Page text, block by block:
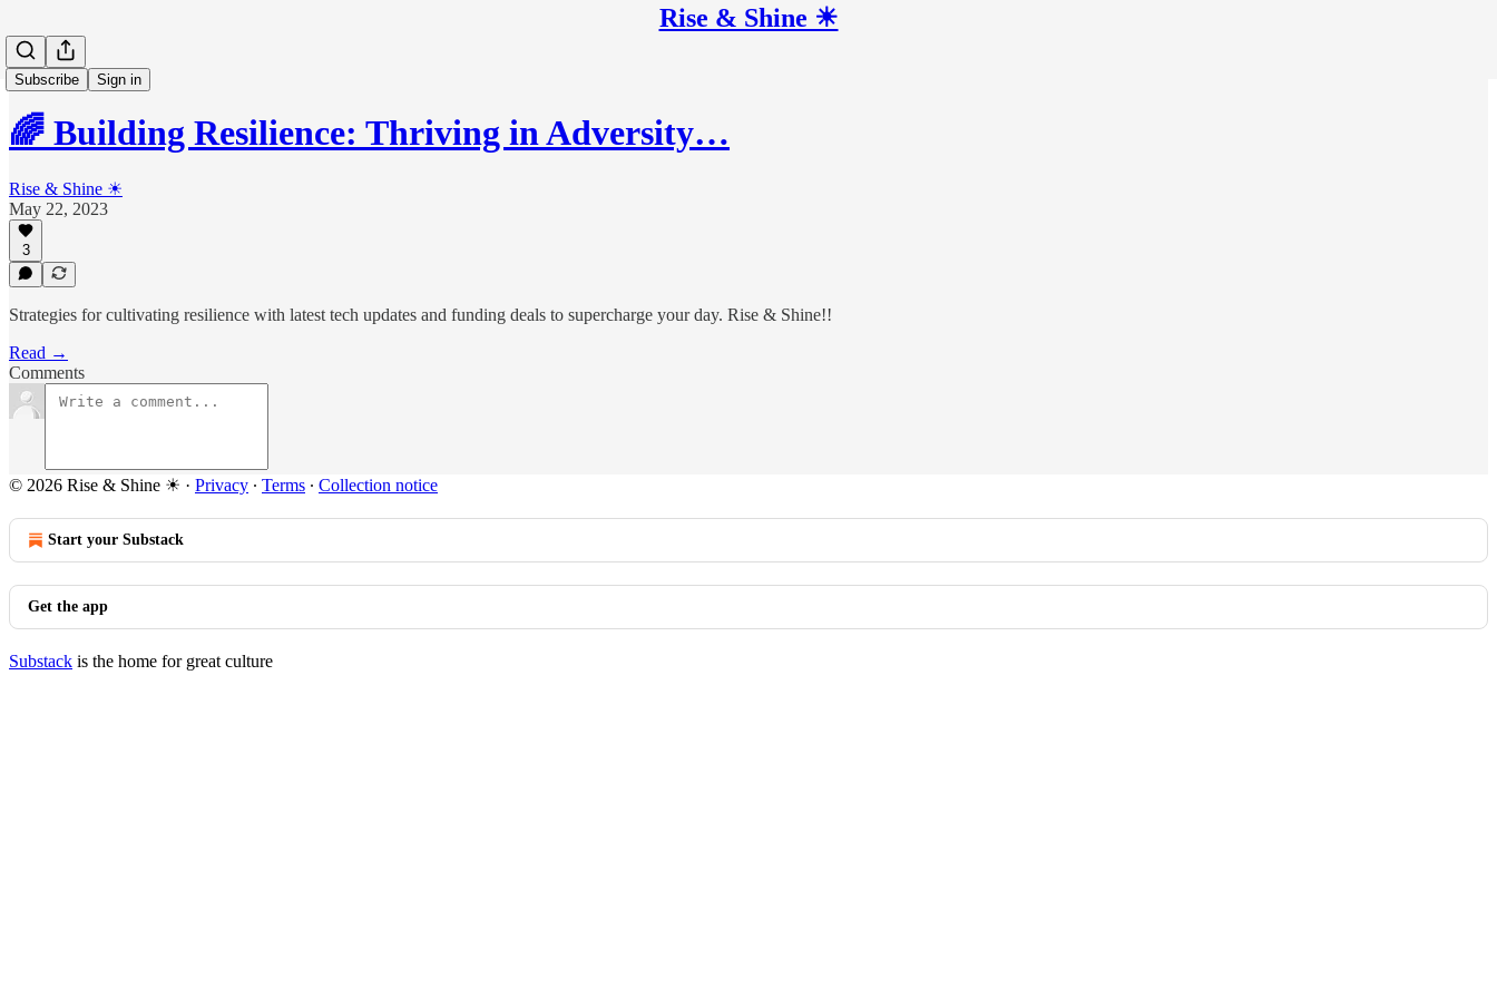
Rise & Shine ☀
Subscribe Sign in
🌈 Building Resilience: Thriving in Adversity…
Rise & Shine ☀
May 22, 2023
3
Strategies for cultivating resilience with latest tech updates and funding deals to supercharge your day. Rise & Shine!!
Read →
Comments
© 2026 Rise & Shine ☀ · Privacy ∙ Terms ∙ Collection notice
Start your Substack
Get the app
Substack is the home for great culture